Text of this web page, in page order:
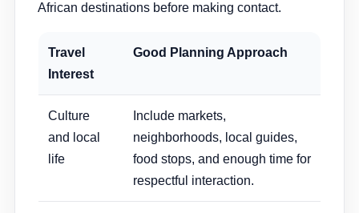
African destinations before making contact.
Travel
Interest
Good Planning Approach
Culture
and local
life
Include markets,
neighborhoods, local guides,
food stops, and enough time for
respectful interaction.